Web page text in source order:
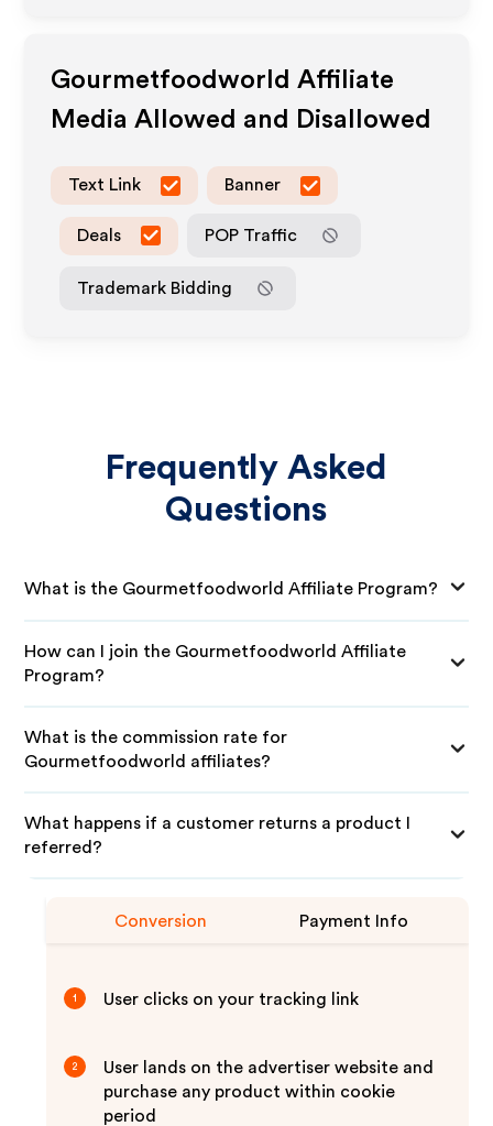
Gourmetfoodworld Affiliate
Media Allowed and Disallowed
Text Link Banner
Deals POP Traffic
Trademark Bidding
Frequently Asked
Questions
What is the Gourmetfoodworld Affiliate Program?
How can I join the Gourmetfoodworld Affiliate
Program?
What is the commission rate for
Gourmetfoodworld affiliates?
What happens if a customer returns a product I
referred?
Conversion Payment Info
1 User clicks on your tracking link
2
User lands on the advertiser website and
purchase any product within cookie
period